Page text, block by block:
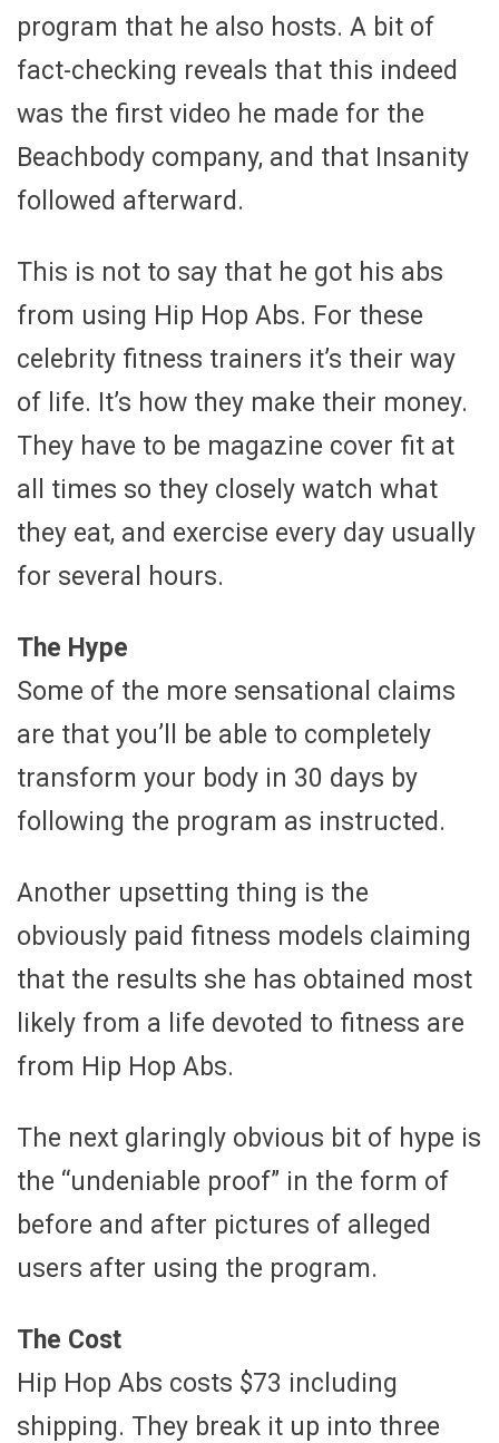
program that he also hosts. A bit of
fact-checking reveals that this indeed
was the first video he made for the
Beachbody company, and that Insanity
followed afterward.
This is not to say that he got his abs
from using Hip Hop Abs. For these
celebrity fitness trainers it’s their way
of life. It’s how they make their money.
They have to be magazine cover fit at
all times so they closely watch what
they eat, and exercise every day usually
for several hours.
The Hype
Some of the more sensational claims
are that you’ll be able to completely
transform your body in 30 days by
following the program as instructed.
Another upsetting thing is the
obviously paid fitness models claiming
that the results she has obtained most
likely from a life devoted to fitness are
from Hip Hop Abs.
The next glaringly obvious bit of hype is
the “undeniable proof” in the form of
before and after pictures of alleged
users after using the program.
The Cost
Hip Hop Abs costs $73 including
shipping. They break it up into three